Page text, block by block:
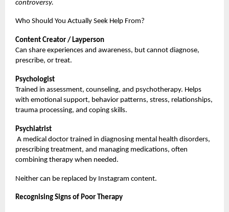
controversy.
Who Should You Actually Seek Help From?
Content Creator / Layperson
Can share experiences and awareness, but cannot diagnose,
prescribe, or treat.
Psychologist
Trained in assessment, counseling, and psychotherapy. Helps
with emotional support, behavior patterns, stress, relationships,
trauma processing, and coping skills.
Psychiatrist
A medical doctor trained in diagnosing mental health disorders,
prescribing treatment, and managing medications, often
combining therapy when needed.
Neither can be replaced by Instagram content.
Recognising Signs of Poor Therapy